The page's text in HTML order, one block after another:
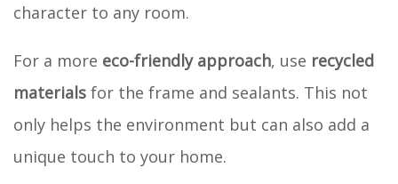
character to any room.
For a more eco-friendly approach, use recycled
materials for the frame and sealants. This not
only helps the environment but can also add a
unique touch to your home.